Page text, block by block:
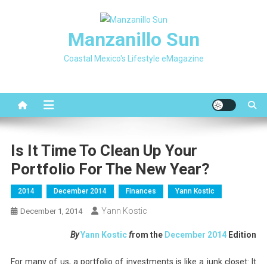
Manzanillo Sun
Coastal Mexico's Lifestyle eMagazine
Is It Time To Clean Up Your
Portfolio For The New Year?
2014 December 2014 Finances Yann Kostic
December 1, 2014 Yann Kostic
ByYann Kosticfrom the December 2014 Edition
For many of us, a portfolio of investments is like a junk closet: It